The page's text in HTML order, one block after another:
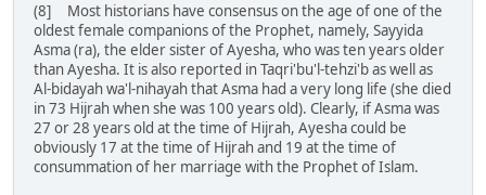
(8] Most historians have consensus on the age of one of the
oldest female companions of the Prophet, namely, Sayyida
Asma (ra), the elder sister of Ayesha, who was ten years older
than Ayesha. It is also reported in Taqri'bu'l-tehzi'b as well as
Al-bidayah wa'l-nihayah that Asma had a very long life (she died
in 73 Hijrah when she was 100 years old). Clearly, if Asma was
27 or 28 years old at the time of Hijrah, Ayesha could be
obviously 17 at the time of Hijrah and 19 at the time of
consummation of her marriage with the Prophet of Islam.